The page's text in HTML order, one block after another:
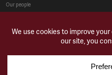
our people
recruitment
case studies